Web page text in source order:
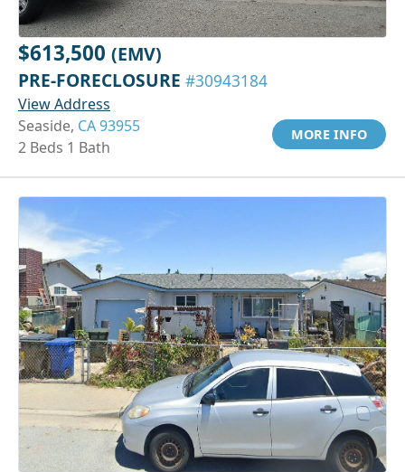
$613,500 (EMV)
PRE-FORECLOSURE #30943184
View Address
Seaside, CA 93955
2 Beds 1 Bath
MORE INFO